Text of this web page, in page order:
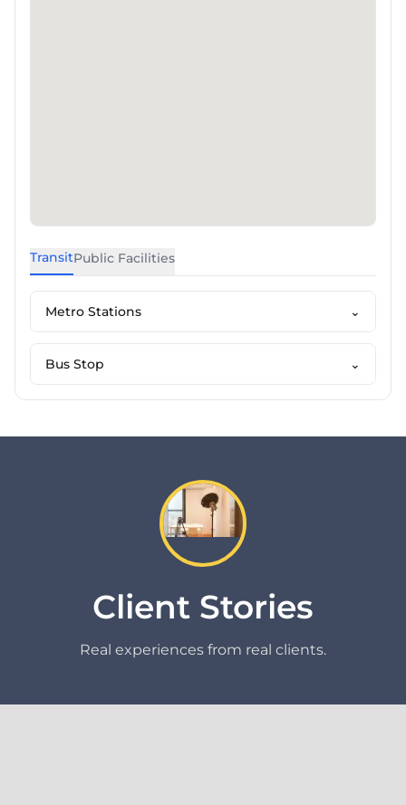
TransitPublic Facilities
Metro Stations ⌄
Bus Stop ⌄
Client Stories
Real experiences from real clients.